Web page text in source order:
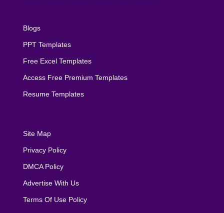
Blogs
PPT Templates
Free Excel Templates
Access Free Premium Templates
Resume Templates
Site Map
Privacy Policy
DMCA Policy
Advertise With Us
Terms Of Use Policy